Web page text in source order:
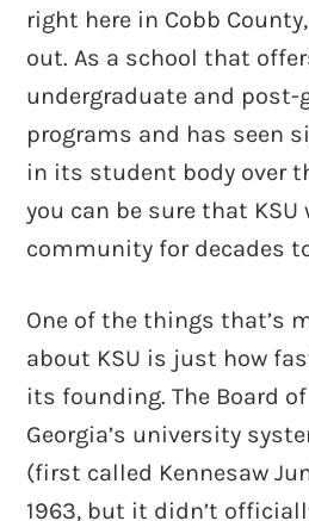
right here in Cobb
out. As a school that
undergraduate and post-
programs and has seen
in its student body over
you can be sure that
community for decades
One of the things that’s
about KSU is just how
its founding. The Board
Georgia’s university
(first called Kennesaw
1963, but it didn’t